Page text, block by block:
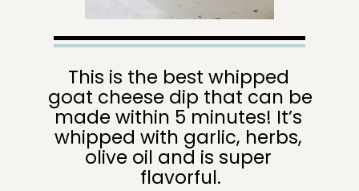
This is the best whipped
goat cheese dip that can be
made within 5 minutes! It’s
whipped with garlic, herbs,
olive oil and is super
flavorful.